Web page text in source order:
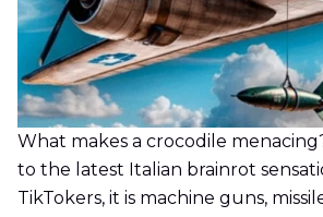
What makes a crocodile
to the latest Italian brainrot
TikTokers, it is machine guns,